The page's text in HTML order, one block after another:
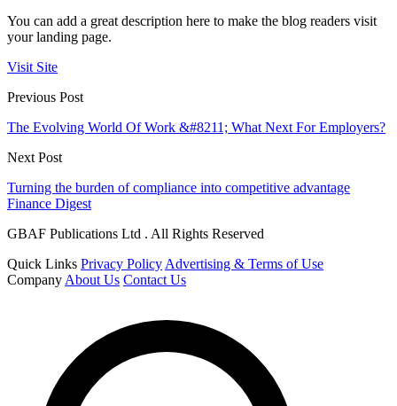
You can add a great description here to make the blog readers visit
your landing page.
Visit Site
Previous Post
The Evolving World Of Work &#8211; What Next For Employers?
Next Post
Turning the burden of compliance into competitive advantage
Finance Digest
GBAF Publications Ltd . All Rights Reserved
Quick Links Privacy Policy Advertising & Terms of Use
Company About Us Contact Us